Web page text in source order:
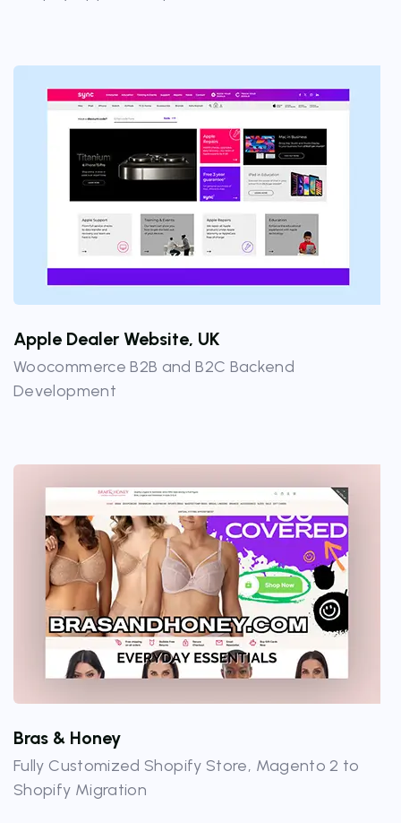
Apple Dealer Website, UK
Woocommerce B2B and B2C Backend
Development
Bras & Honey
Fully Customized Shopify Store, Magento 2 to
Shopify Migration